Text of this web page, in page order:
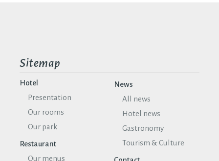
Sitemap
Hotel
Presentation
Our rooms
Our park
Restaurant
Our menus
News
All news
Hotel news
Gastronomy
Tourism & Culture